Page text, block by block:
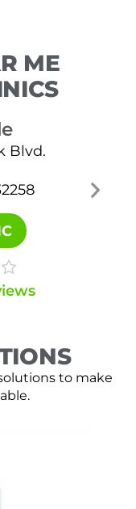
ME
Blvd.
to make